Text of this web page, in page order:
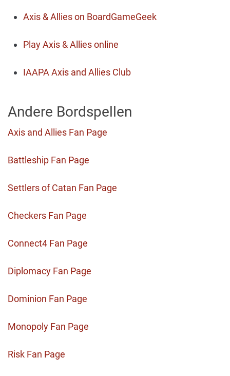
Axis & Allies on BoardGameGeek
Play Axis & Allies online
IAAPA Axis and Allies Club
Andere Bordspellen
Axis and Allies Fan Page
Battleship Fan Page
Settlers of Catan Fan Page
Checkers Fan Page
Connect4 Fan Page
Diplomacy Fan Page
Dominion Fan Page
Monopoly Fan Page
Risk Fan Page